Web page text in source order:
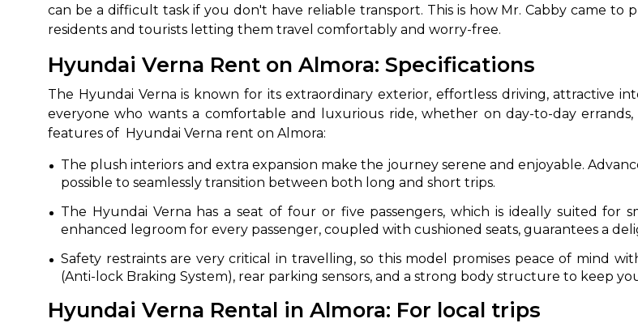
can be a difficult task if you don't have reliable transport. This is how Mr. Cabby came to
residents and tourists letting them travel comfortably and worry-free.
Hyundai Verna Rent on Almora: Specifications
The Hyundai Verna is known for its extraordinary exterior, effortless driving, attractive
everyone who wants a comfortable and luxurious ride, whether on day-to-day
features of Hyundai Verna rent on Almora:
The plush interiors and extra expansion make the journey serene and enjoyable.
possible to seamlessly transition between both long and short trips.
The Hyundai Verna has a seat of four or five passengers, which is ideally suited for
enhanced legroom for every passenger, coupled with cushioned seats, guarantees a
Safety restraints are very critical in travelling, so this model promises peace of mind
(Anti-lock Braking System), rear parking sensors, and a strong body structure to keep
Hyundai Verna Rental in Almora: For local trips